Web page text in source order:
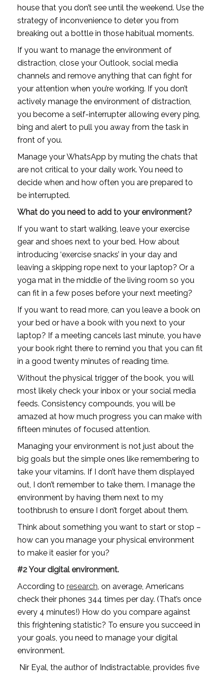
house that you don’t see until the weekend. Use the
strategy of inconvenience to deter you from
breaking out a bottle in those habitual moments.
If you want to manage the environment of
distraction, close your Outlook, social media
channels and remove anything that can fight for
your attention when you’re working. If you don’t
actively manage the environment of distraction,
you become a self-interrupter allowing every ping,
bing and alert to pull you away from the task in
front of you.
Manage your WhatsApp by muting the chats that
are not critical to your daily work. You need to
decide when and how often you are prepared to
be interrupted.
What do you need to add to your environment?
If you want to start walking, leave your exercise
gear and shoes next to your bed. How about
introducing ‘exercise snacks’ in your day and
leaving a skipping rope next to your laptop? Or a
yoga mat in the middle of the living room so you
can fit in a few poses before your next meeting?
If you want to read more, can you leave a book on
your bed or have a book with you next to your
laptop? If a meeting cancels last minute, you have
your book right there to remind you that you can fit
in a good twenty minutes of reading time.
Without the physical trigger of the book, you will
most likely check your inbox or your social media
feeds. Consistency compounds, you will be
amazed at how much progress you can make with
fifteen minutes of focused attention.
Managing your environment is not just about the
big goals but the simple ones like remembering to
take your vitamins. If I don’t have them displayed
out, I don’t remember to take them. I manage the
environment by having them next to my
toothbrush to ensure I don’t forget about them.
Think about something you want to start or stop –
how can you manage your physical environment
to make it easier for you?
#2 Your digital environment.
According to research, on average, Americans
check their phones 344 times per day. (That’s once
every 4 minutes!) How do you compare against
this frightening statistic? To ensure you succeed in
your goals, you need to manage your digital
environment.
Nir Eyal, the author of Indistractable, provides five